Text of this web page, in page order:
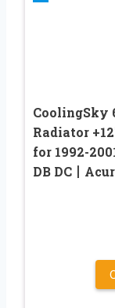
CoolingSky
Radiator
for 1992-
DB DC丨